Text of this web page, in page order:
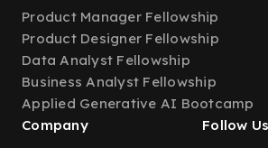
Product Manager Fellowship
Product Designer Fellowship
Data Analyst Fellowship
Business Analyst Fellowship
Applied Generative AI Bootcamp
Company
Follow Us